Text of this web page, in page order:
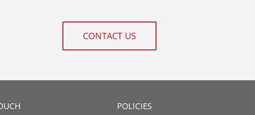
CONTACT US
POLICIES